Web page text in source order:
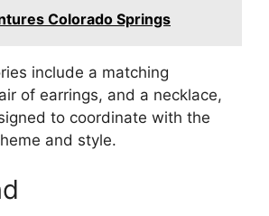
Colorado Springs
include a matching
of earrings, and a necklace,
to coordinate with the
and style.